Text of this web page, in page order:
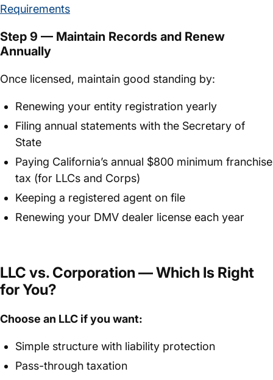
Requirements
Step 9 — Maintain Records and Renew
Annually
Once licensed, maintain good standing by:
Renewing your entity registration yearly
Filing annual statements with the Secretary of
State
Paying California’s annual $800 minimum franchise
tax (for LLCs and Corps)
Keeping a registered agent on file
Renewing your DMV dealer license each year
LLC vs. Corporation — Which Is Right
for You?
Choose an LLC if you want:
Simple structure with liability protection
Pass-through taxation